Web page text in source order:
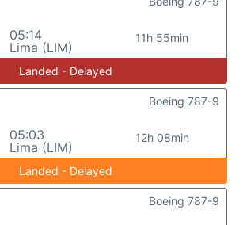
05:14
Lima (LIM)
11h 55min
Landed - Delayed
05:03
Lima (LIM)
12h 08min
Boeing 787-9
Landed - Delayed
Boeing 787-9